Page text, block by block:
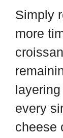
Simply
more
every
cheese